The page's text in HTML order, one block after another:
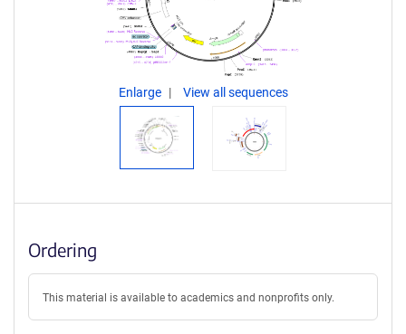
Enlarge View all sequences
Ordering
This material is available to academics and nonprofits only.